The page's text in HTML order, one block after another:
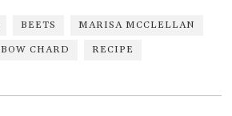
BEETS MARISA MCCLELLAN
CHARD RECIPE